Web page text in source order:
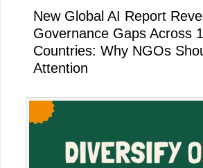
New Global AI Report
Governance Gaps Across
Countries: Why NGOs
Attention